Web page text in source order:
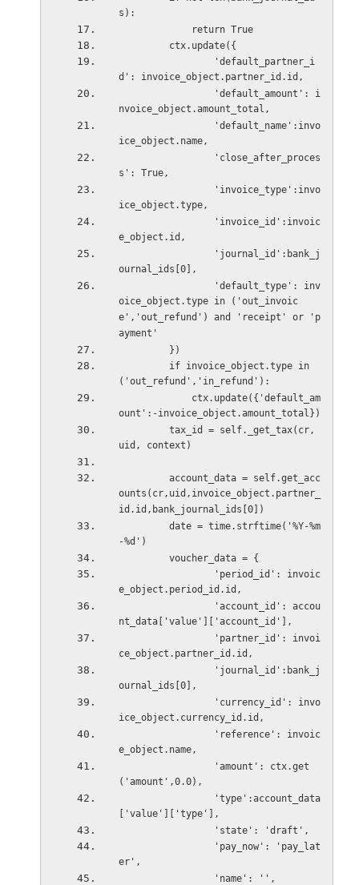
s):
             return True
         ctx.update({
d': invoice_object.partner_id.id,
nvoice_object.amount_total,
ice_object.name,
s': True,
ice_object.type,
e_object.id,
ournal_ids[0],
oice_object.type in ('out_invoic
e','out_refund') and 'receipt' or 'p
ayment'
         })
('out_refund','in_refund'):
ount':-invoice_object.amount_total})
uid, context)
ounts(cr,uid,invoice_object.partner_
id.id,bank_journal_ids[0])
-%d')
         voucher_data = {
e_object.period_id.id,
nt_data['value']['account_id'],
ce_object.partner_id.id,
ournal_ids[0],
ice_object.currency_id.id,
e_object.name,
('amount',0.0),
['value']['type'],
                 'state': 'draft',
er',
                 'name': '',